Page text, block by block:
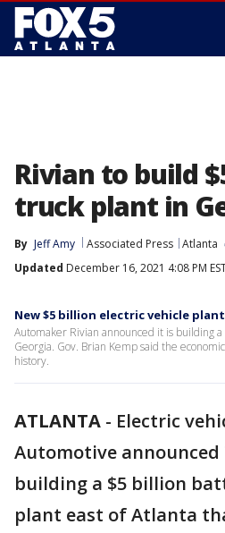
Rivian to build
truck plant in
By Jeff Amy Associated Press Atlanta
Updated December 16, 2021 4:08 PM
New $5 billion electric vehicle
Automaker Rivian announced it is building
Georgia. Gov. Brian Kemp said the
history.
ATLANTA - Electric
Automotive
building a $5 billion
plant east of Atlanta